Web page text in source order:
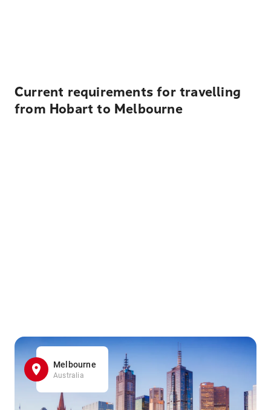
Current requirements for travelling
from Hobart to Melbourne
Melbourne
Australia